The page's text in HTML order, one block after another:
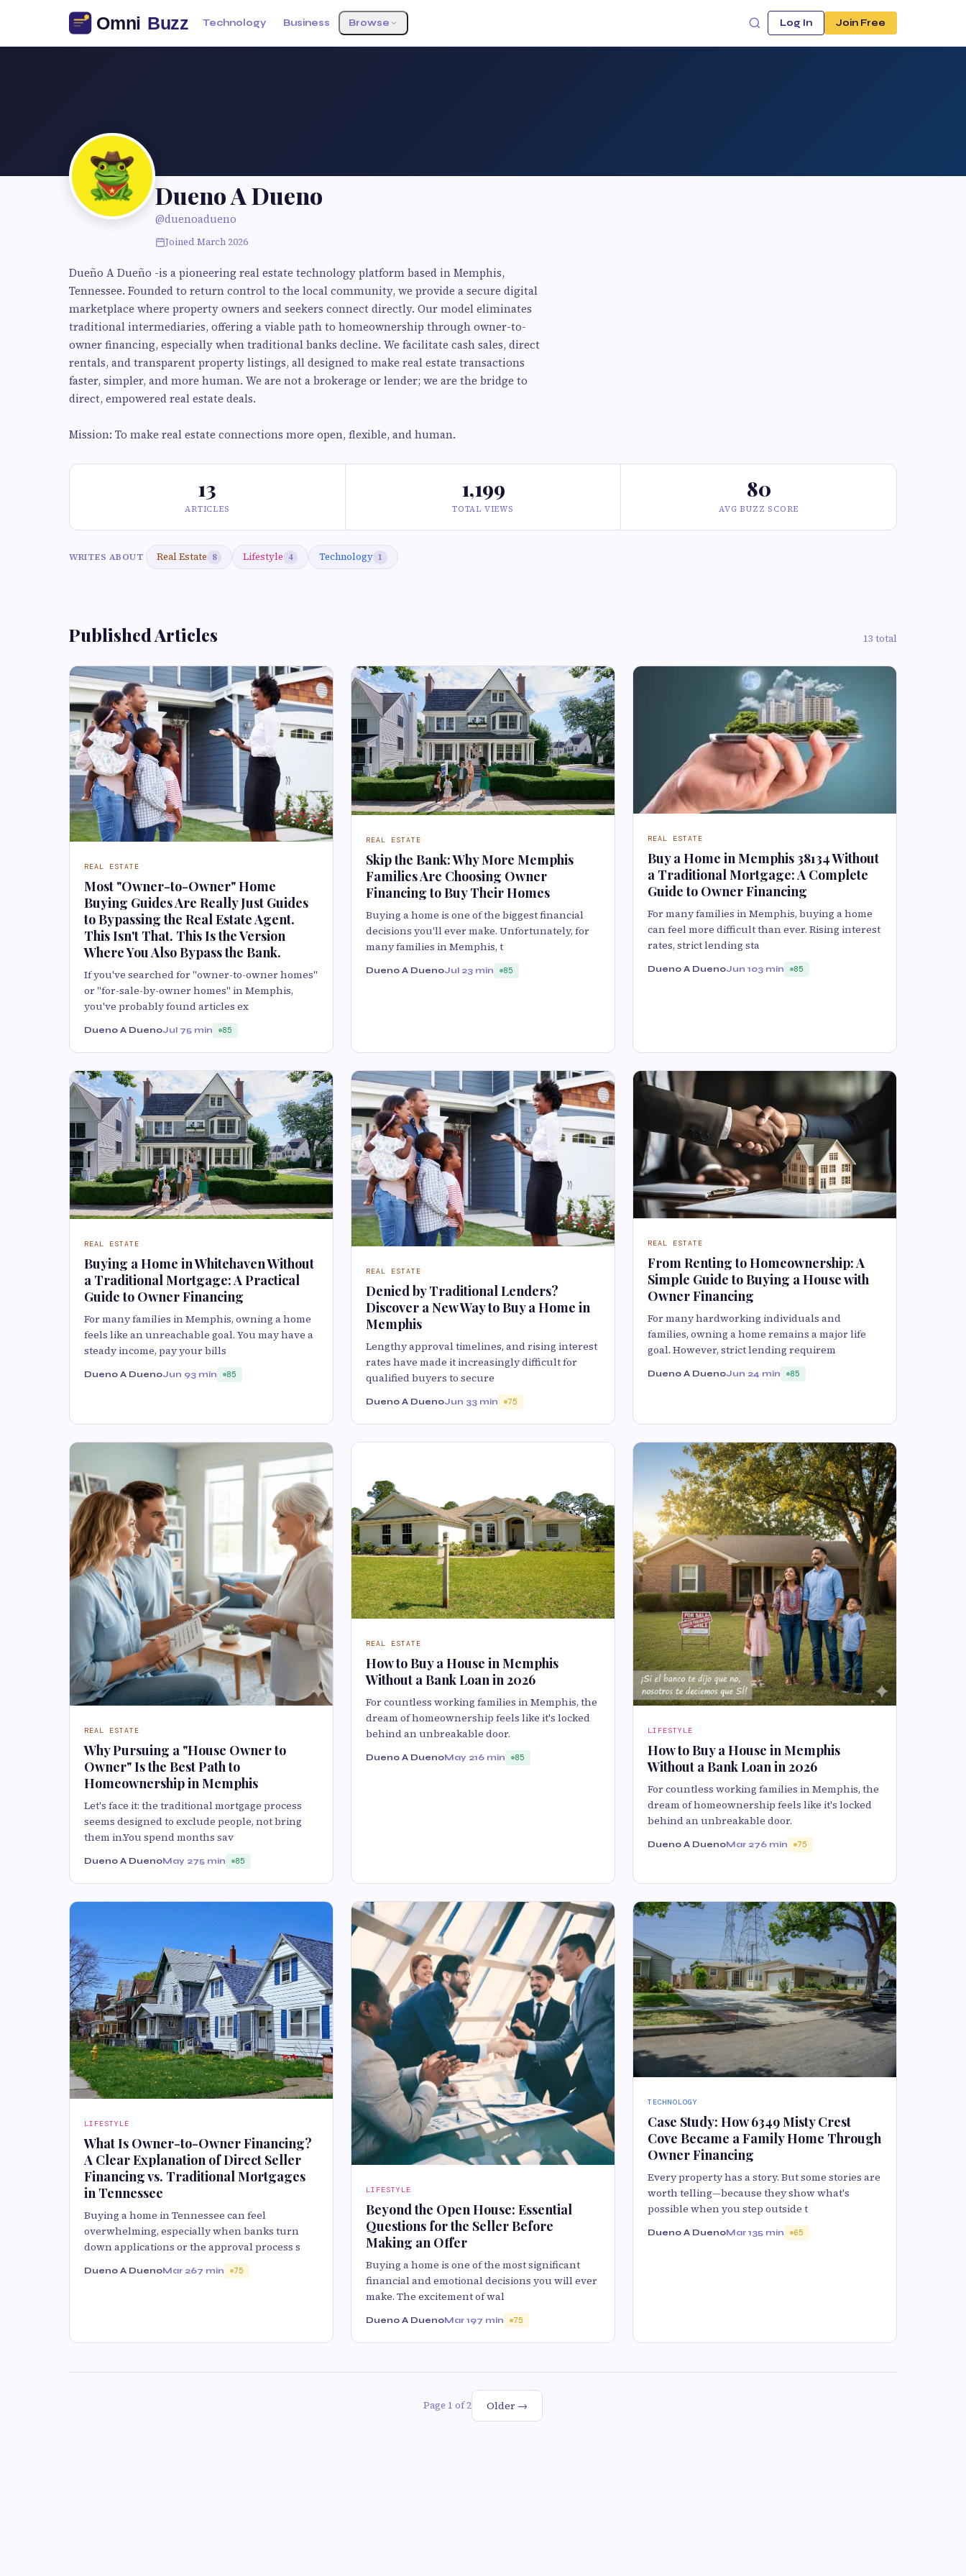
Technology Business Browse Log In Join Free
Dueno A Dueno
@duenoadueno
Joined March 2026
Dueño A Dueño -is a pioneering real estate technology platform based in Memphis,
Tennessee. Founded to return control to the local community, we provide a secure digital
marketplace where property owners and seekers connect directly. Our model eliminates
traditional intermediaries, offering a viable path to homeownership through owner-to-
owner financing, especially when traditional banks decline. We facilitate cash sales, direct
rentals, and transparent property listings, all designed to make real estate transactions
faster, simpler, and more human. We are not a brokerage or lender; we are the bridge to
direct, empowered real estate deals.
Mission: To make real estate connections more open, flexible, and human.
13
ARTICLES
1,199
TOTAL VIEWS
80
AVG BUZZ SCORE
WRITES ABOUT Real Estate 8 Lifestyle 4 Technology 1
Published Articles 13 total
REAL ESTATE
Most "Owner-to-Owner" Home
Buying Guides Are Really Just Guides
to Bypassing the Real Estate Agent.
This Isn't That. This Is the Version
Where You Also Bypass the Bank.
If you've searched for "owner-to-owner homes"
or "for-sale-by-owner homes" in Memphis,
you've probably found articles ex
Dueno A DuenoJul 75 min 85
REAL ESTATE
Skip the Bank: Why More Memphis
Families Are Choosing Owner
Financing to Buy Their Homes
Buying a home is one of the biggest financial
decisions you'll ever make. Unfortunately, for
many families in Memphis, t
Dueno A DuenoJul 23 min 85
REAL ESTATE
Buy a Home in Memphis 38134 Without
a Traditional Mortgage: A Complete
Guide to Owner Financing
For many families in Memphis, buying a home
can feel more difficult than ever. Rising interest
rates, strict lending sta
Dueno A DuenoJun 103 min 85
REAL ESTATE
Buying a Home in Whitehaven Without
a Traditional Mortgage: A Practical
Guide to Owner Financing
For many families in Memphis, owning a home
feels like an unreachable goal. You may have a
steady income, pay your bills
Dueno A DuenoJun 93 min 85
REAL ESTATE
Denied by Traditional Lenders?
Discover a New Way to Buy a Home in
Memphis
Lengthy approval timelines, and rising interest
rates have made it increasingly difficult for
qualified buyers to secure
Dueno A DuenoJun 33 min 75
REAL ESTATE
From Renting to Homeownership: A
Simple Guide to Buying a House with
Owner Financing
For many hardworking individuals and
families, owning a home remains a major life
goal. However, strict lending requirem
Dueno A DuenoJun 24 min 85
REAL ESTATE
Why Pursuing a "House Owner to
Owner" Is the Best Path to
Homeownership in Memphis
Let's face it: the traditional mortgage process
seems designed to exclude people, not bring
them in.You spend months sav
Dueno A DuenoMay 275 min 85
REAL ESTATE
How to Buy a House in Memphis
Without a Bank Loan in 2026
For countless working families in Memphis, the
dream of homeownership feels like it's locked
behind an unbreakable door.
Dueno A DuenoMay 216 min 85
LIFESTYLE
How to Buy a House in Memphis
Without a Bank Loan in 2026
For countless working families in Memphis, the
dream of homeownership feels like it's locked
behind an unbreakable door.
Dueno A DuenoMar 276 min 75
LIFESTYLE
What Is Owner-to-Owner Financing?
A Clear Explanation of Direct Seller
Financing vs. Traditional Mortgages
in Tennessee
Buying a home in Tennessee can feel
overwhelming, especially when banks turn
down applications or the approval process s
Dueno A DuenoMar 267 min 75
LIFESTYLE
Beyond the Open House: Essential
Questions for the Seller Before
Making an Offer
Buying a home is one of the most significant
financial and emotional decisions you will ever
make. The excitement of wal
Dueno A DuenoMar 197 min 75
TECHNOLOGY
Case Study: How 6349 Misty Crest
Cove Became a Family Home Through
Owner Financing
Every property has a story. But some stories are
worth telling—because they show what's
possible when you step outside t
Dueno A DuenoMar 135 min 65
Page 1 of 2 Older →